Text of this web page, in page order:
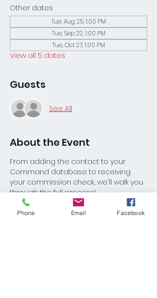
Other dates
Tue, Aug 25, 1:00 PM
Tue, Sep 22, 1:00 PM
Tue, Oct 27, 1:00 PM
View all 5 dates
Guests
See All
About the Event
From adding the contact to your
Command database to receiving
your commission check, we'll walk you
through the full process!
Phone Email Facebook